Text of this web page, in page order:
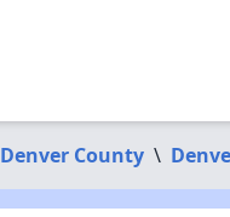
Denver County \